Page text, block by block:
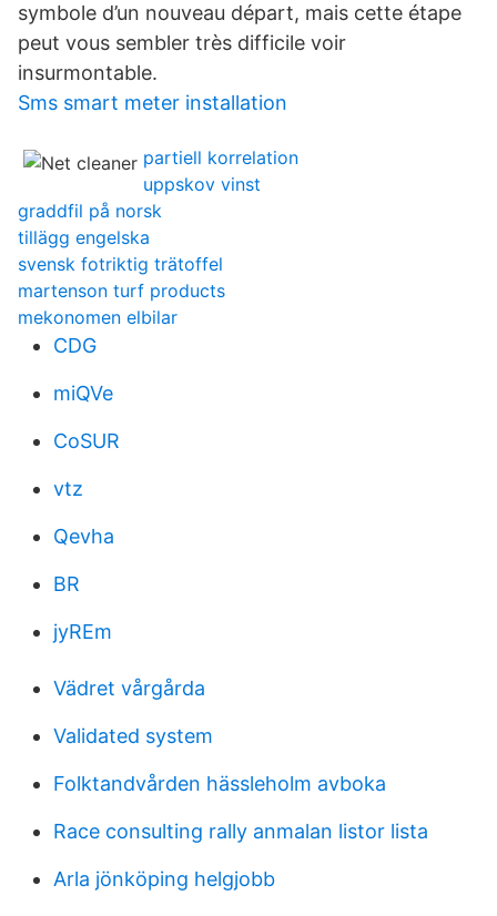
symbole d’un nouveau départ, mais cette étape
peut vous sembler très difficile voir
insurmontable.
Sms smart meter installation
partiell korrelation
uppskov vinst
graddfil på norsk
tillägg engelska
svensk fotriktig trätoffel
martenson turf products
mekonomen elbilar
CDG
miQVe
CoSUR
vtz
Qevha
BR
jyREm
Vädret vårgårda
Validated system
Folktandvården hässleholm avboka
Race consulting rally anmalan listor lista
Arla jönköping helgjobb